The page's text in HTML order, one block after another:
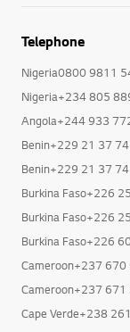
Telephone
Nigeria0800 9811
Nigeria+234 805
Angola+244 933
Benin+229 21 37
Benin+229 21 37
Burkina Faso+226
Burkina Faso+226
Burkina Faso+226
Cameroon+237
Cameroon+237
Cape Verde+238